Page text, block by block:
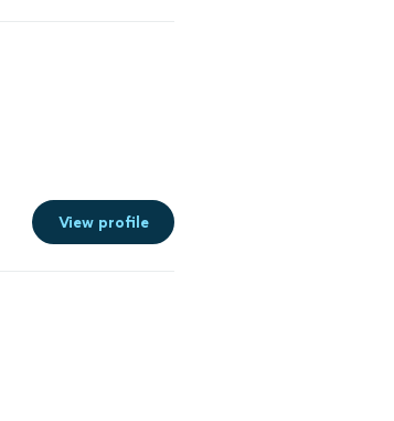
View profile